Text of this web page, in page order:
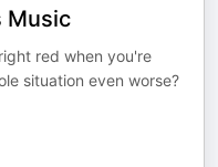
Music
red when you're
situation even worse?